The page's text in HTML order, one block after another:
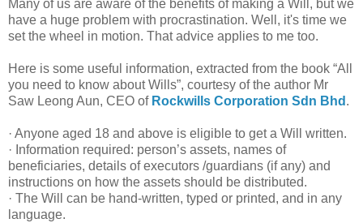
Many of us are aware of the benefits of making a Will, but we
have a huge problem with procrastination. Well, it's time we
set the wheel in motion. That advice applies to me too.
Here is some useful information, extracted from the book “All
you need to know about Wills”, courtesy of the author Mr
Saw Leong Aun, CEO of Rockwills Corporation Sdn Bhd .
· Anyone aged 18 and above is eligible to get a Will written.
· Information required: person’s assets, names of
beneficiaries, details of executors /guardians (if any) and
instructions on how the assets should be distributed.
· The Will can be hand-written, typed or printed, and in any
language.